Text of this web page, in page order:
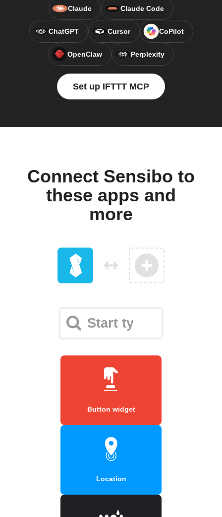
Claude Claude Code
ChatGPT Cursor CoPilot
OpenClaw Perplexity
Set up IFTTT MCP
Connect Sensibo to
these apps and
more
Button widget
Location